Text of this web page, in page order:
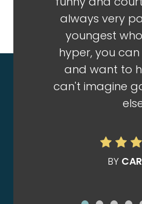
always very
youngest
hyper, you
and want to
can't imagine
BY